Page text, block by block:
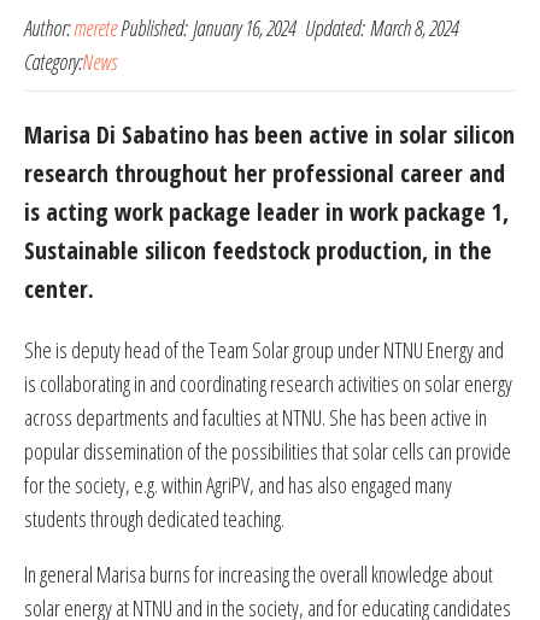
Author:meretePublished: January 16, 2024 Updated: March 8, 2024
Category:News
Marisa Di Sabatino has been active in solar silicon
research throughout her professional career and
is acting work package leader in work package 1,
Sustainable silicon feedstock production, in the
center.
She is deputy head of the Team Solar group under NTNU Energy and
is collaborating in and coordinating research activities on solar energy
across departments and faculties at NTNU. She has been active in
popular dissemination of the possibilities that solar cells can provide
for the society, e.g. within AgriPV, and has also engaged many
students through dedicated teaching.
In general Marisa burns for increasing the overall knowledge about
solar energy at NTNU and in the society, and for educating candidates